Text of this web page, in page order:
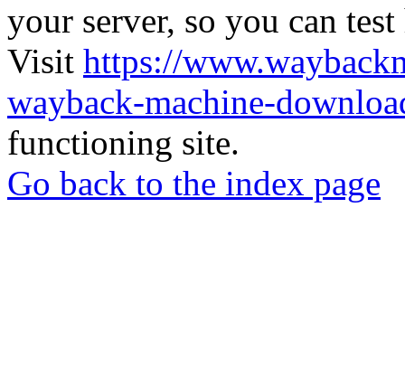
your server, so you can
Visit https://
wayback-machine-
functioning site.
Go back to the index page